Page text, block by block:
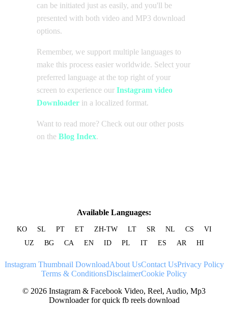
can be initiated just as easily, and you'll be
presented with both video and MP3 download
options.
Remember, we support multiple languages to
make this process easier worldwide. Select your
preferred language at the top right of your
screen to experience our Instagram video
Downloader in a localized format.
Want to read more? Check out our other posts
on the Blog Index.
Available Languages:
KO SL PT ET ZH-TW LT SR NL CS
VI
UZ
BG CA EN ID PL IT ES AR HI
Instagram Thumbnail DownloadAbout UsContact UsPrivacy Policy
Terms & ConditionsDisclaimerCookie Policy
© 2026 Instagram & Facebook Video, Reel, Audio, Mp3
Downloader for quick fb reels download